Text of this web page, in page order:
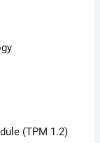
(TPM 1.2)